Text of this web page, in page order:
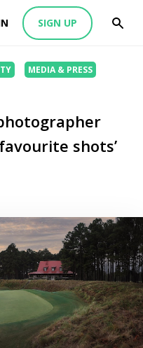
SIGN UP
MEDIA & PRESS
shots’